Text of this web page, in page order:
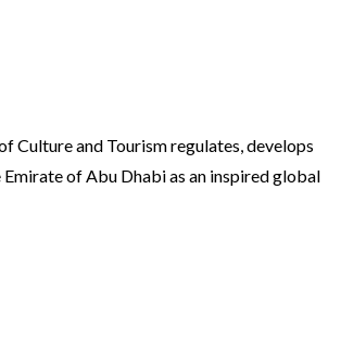
Culture and Tourism regulates, develops
of Abu Dhabi as an inspired global